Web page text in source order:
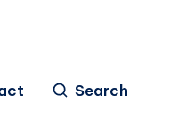
Search